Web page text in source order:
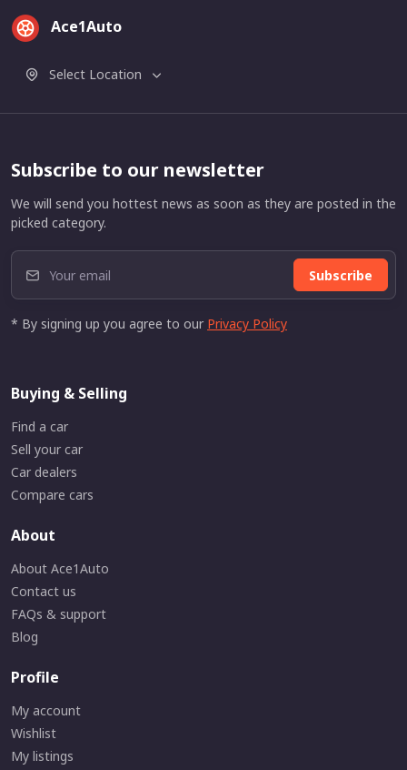
Ace1Auto
Select Location
Subscribe to our newsletter
We will send you hottest news as soon as they are posted in the
picked category.
Subscribe
* By signing up you agree to our Privacy Policy
Buying & Selling
Find a car
Sell your car
Car dealers
Compare cars
About
About Ace1Auto
Contact us
FAQs & support
Blog
Profile
My account
Wishlist
My listings